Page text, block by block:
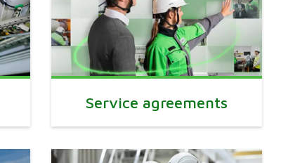
Service agreements